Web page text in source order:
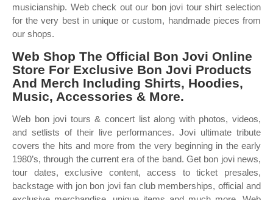
musicianship. Web check out our bon jovi tour shirt selection
for the very best in unique or custom, handmade pieces from
our shops.
Web Shop The Official Bon Jovi Online
Store For Exclusive Bon Jovi Products
And Merch Including Shirts, Hoodies,
Music, Accessories & More.
Web bon jovi tours & concert list along with photos, videos,
and setlists of their live performances. Jovi ultimate tribute
covers the hits and more from the very beginning in the early
1980’s, through the current era of the band. Get bon jovi news,
tour dates, exclusive content, access to ticket presales,
backstage with jon bon jovi fan club memberships, official and